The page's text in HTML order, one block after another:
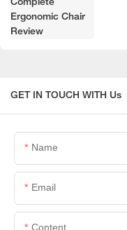
GET IN TOUCH WITH Us
Name
Email
Content